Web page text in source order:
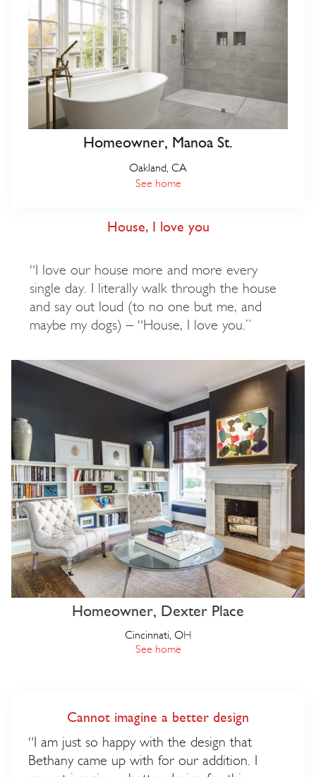
Homeowner, Manoa St.
Oakland, CA
See home
House, I love you
“I love our house more and more every
single day. I literally walk through the house
and say out loud (to no one but me, and
maybe my dogs) – “House, I love you.”
Homeowner, Dexter Place
Cincinnati, OH
See home
Cannot imagine a better design
“I am just so happy with the design that
Bethany came up with for our addition. I